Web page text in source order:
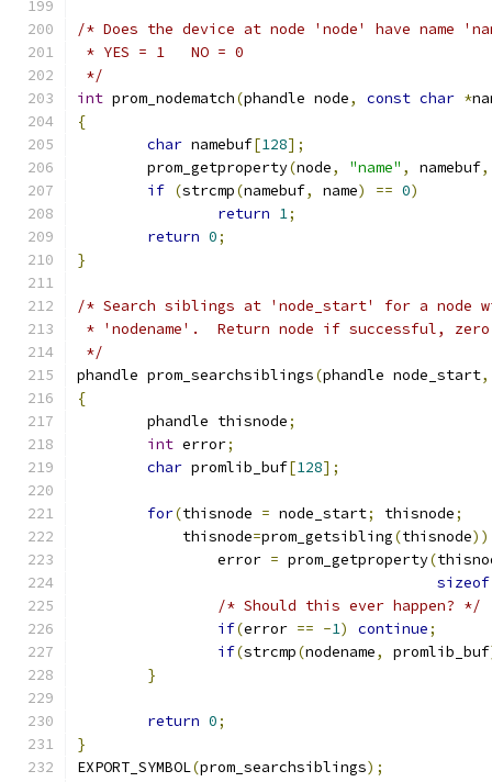
/* Does the device at node 'node' have name
* YES = 1   NO = 0
*/
int prom_nodematch(phandle node, const char *
{
char namebuf[128];
	prom_getproperty
(node, "name" , namebuf,
if (strcmp(namebuf, name) == 0)
return 1;
return 0;
}
/* Search siblings at 'node_start' for a node
* 'nodename'.  Return node if successful,
*/
phandle prom_searchsiblings(phandle node_start,
{
	phandle thisnode
;
int error;
char promlib_buf[128];
for(thisnode = node_start; thisnode;
	    thisnode
=prom_getsibling(thisnode))
		error
= prom_getproperty(
sizeof
/* Should this ever happen? */
if(error == -1) continue;
if(strcmp(nodename, promlib_buf
}
return 0;
}
EXPORT_SYMBOL(prom_searchsiblings);